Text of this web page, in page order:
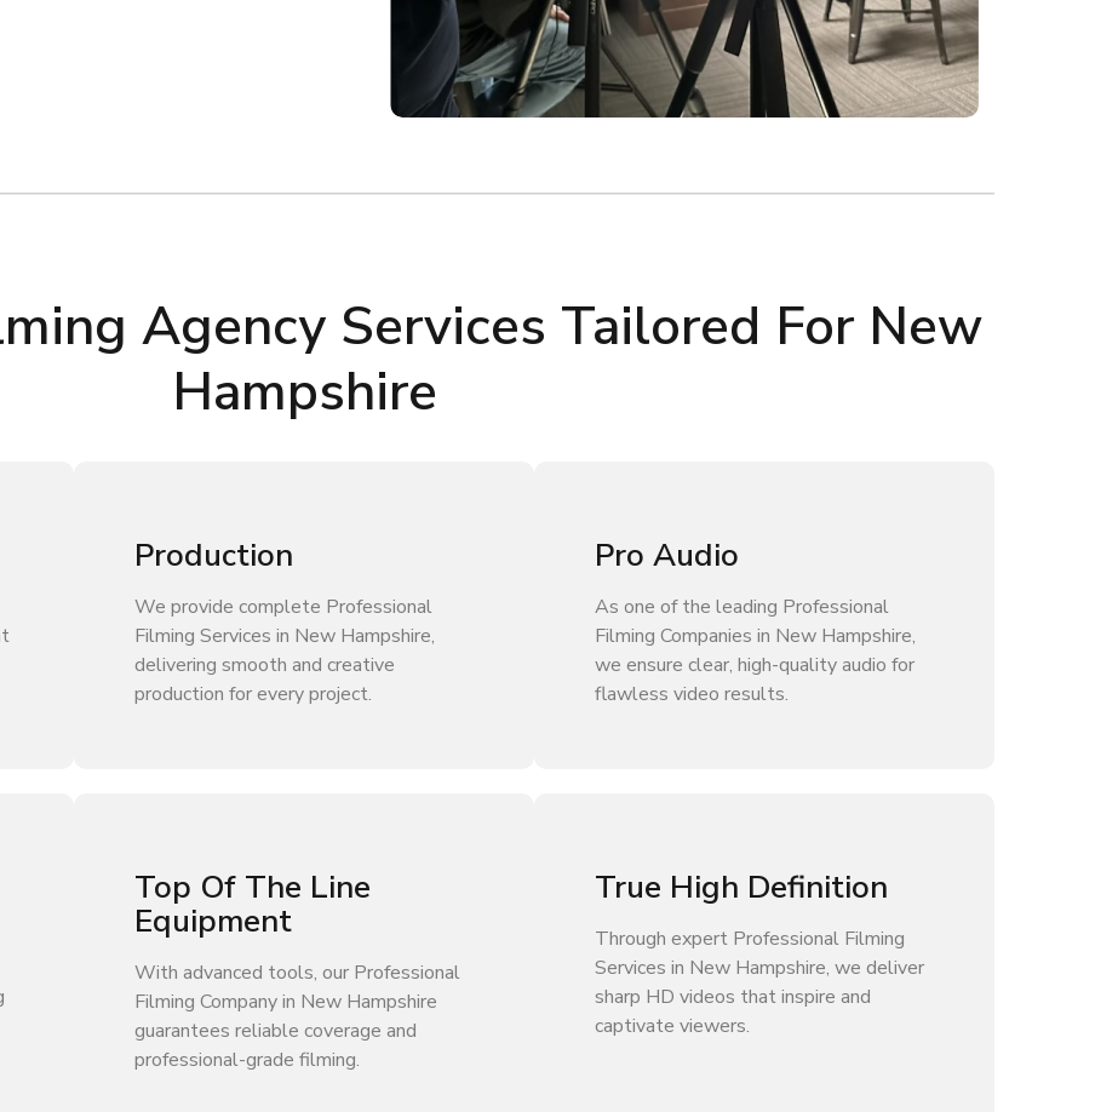
Agency Services Tailored For New
Hampshire
Production
We provide complete Professional
Filming Services in New Hampshire,
delivering smooth and creative
production for every project.
Pro Audio
As one of the leading Professional
Filming Companies in New Hampshire,
we ensure clear, high-quality audio for
flawless video results.
Top Of The Line
Equipment
With advanced tools, our Professional
Filming Company in New Hampshire
guarantees reliable coverage and
professional-grade filming.
True High Definition
Through expert Professional Filming
Services in New Hampshire, we deliver
sharp HD videos that inspire and
captivate viewers.